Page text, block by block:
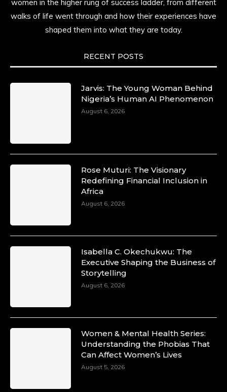
women in the higher rung of success ladder, from different
walks of life went through and how their experiences have
shaped them into what they are today.
RECENT POSTS
Jarvis: The Young Woman Behind
Nigeria’s Human AI Phenomenon
August 6, 2026
Rose Muturi: The Visionary
Redefining Financial Inclusion in
Africa
August 6, 2026
Isabella C. Okechukwu: The
Executive Shaping the Business of
Storytelling
August 6, 2026
Women & Mental Health Series:
Understanding the Phobias That
Can Affect Women’s Lives
August 5, 2026